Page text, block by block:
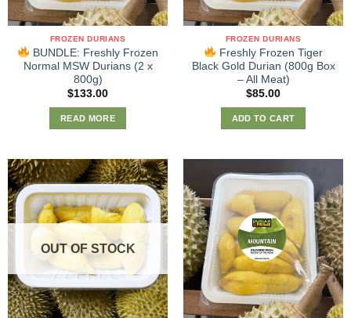
FROZEN DURIANS
BUNDLE: Freshly Frozen
Normal MSW Durians (2 x
800g)
$133.00
READ MORE
FROZEN DURIANS
Freshly Frozen Tiger
Black Gold Durian (800g Box
– All Meat)
$85.00
ADD TO CART
OUT OF STOCK